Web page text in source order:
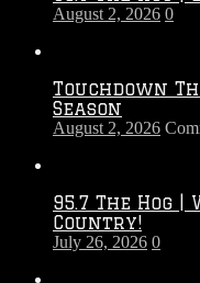
August 2, 2026 0
Touchdown
Season
August 2, 2026
95.7 The Hog
Country!
July 26, 2026 0